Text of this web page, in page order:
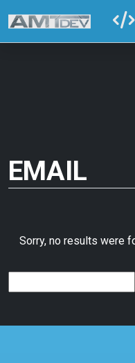
EMAIL
Sorry, no results were
for: